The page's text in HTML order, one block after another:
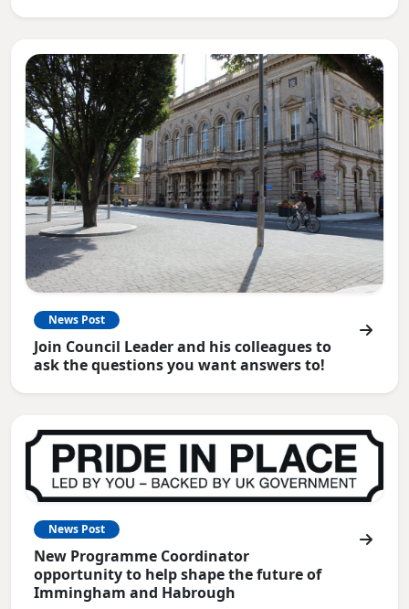
News Post
Join Council Leader and his colleagues to
ask the questions you want answers to!
News Post
New Programme Coordinator
opportunity to help shape the future of
Immingham and Habrough